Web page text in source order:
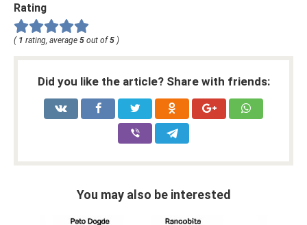
Rating
( 1 rating, average 5 out of 5 )
Did you like the article? Share with friends:
You may also be interested